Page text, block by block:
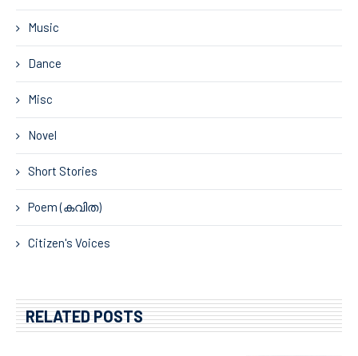
Music
Dance
Misc
Novel
Short Stories
Poem (കവിത)
Citizen's Voices
RELATED POSTS